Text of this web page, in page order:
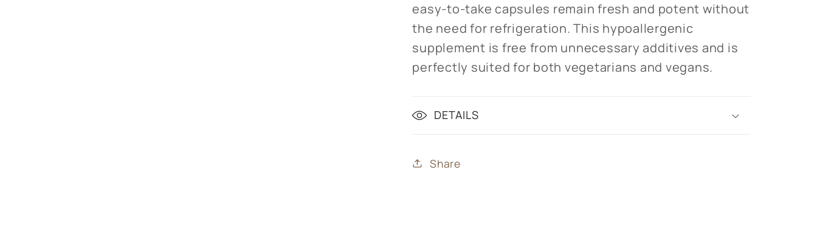
easy-to-take capsules remain fresh and potent without
the need for refrigeration. This hypoallergenic
supplement is free from unnecessary additives and is
perfectly suited for both vegetarians and vegans.
DETAILS
Share